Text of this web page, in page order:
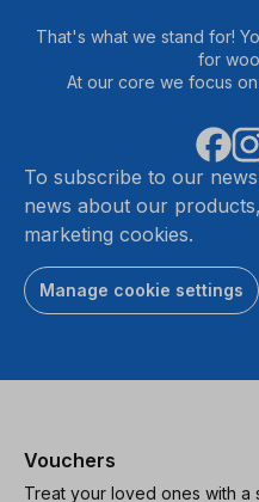
That's what we stand for!
for
At our core we focus
To subscribe to our
news about our
marketing cookies.
Manage cookie settings
Vouchers
Treat your loved ones with a